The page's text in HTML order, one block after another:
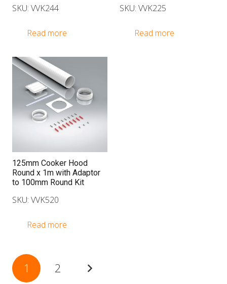
SKU: VVK244
Read more
SKU: VVK225
Read more
125mm Cooker Hood
Round x 1m with Adaptor
to 100mm Round Kit
SKU: VVK520
Read more
Posts
1 2